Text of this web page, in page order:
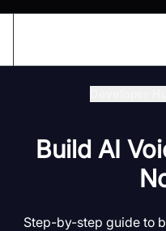
Build AI
Step-by-step guide to